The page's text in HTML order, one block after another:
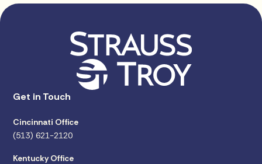
Get in Touch
Cincinnati Office
(513) 621-2120
Kentucky Office